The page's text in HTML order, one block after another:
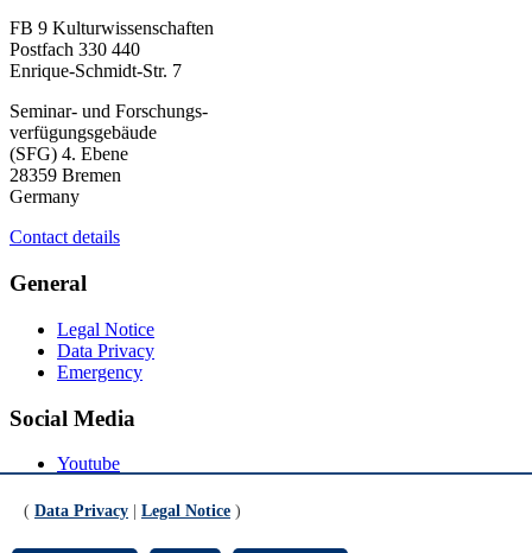
FB 9 Kulturwissenschaften
Postfach 330 440
Enrique-Schmidt-Str. 7
Seminar- und Forschungs-
verfügungsgebäude
(SFG) 4. Ebene
28359 Bremen
Germany
Contact details
General
Legal Notice
Data Privacy
Emergency
Social Media
Youtube
LinkedIn
( Data Privacy Legal Notice )